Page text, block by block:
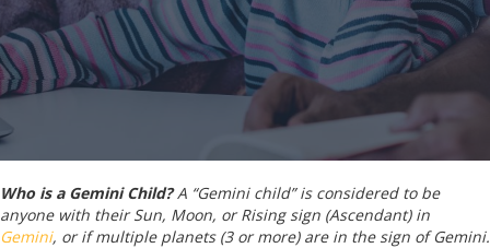
Who is a Gemini Child?A “Gemini child” is considered to be
anyone with their Sun, Moon, or Rising sign (Ascendant) in
Gemini, or if multiple planets (3 or more) are in the sign of Gemini.